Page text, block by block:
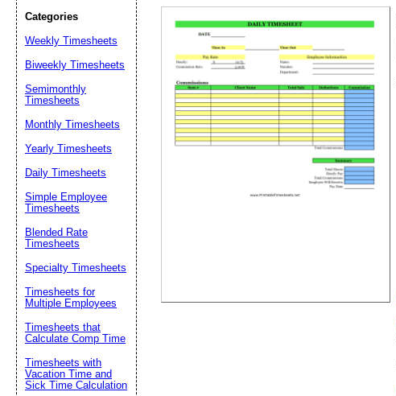
Categories
Weekly Timesheets
Biweekly Timesheets
Semimonthly
Timesheets
Monthly Timesheets
Yearly Timesheets
Daily Timesheets
Simple Employee
Timesheets
Blended Rate
Timesheets
Specialty Timesheets
Timesheets for
Multiple Employees
Timesheets that
Calculate Comp Time
Timesheets with
Vacation Time and
Sick Time Calculation
Email address:(optional)
Suggestion: